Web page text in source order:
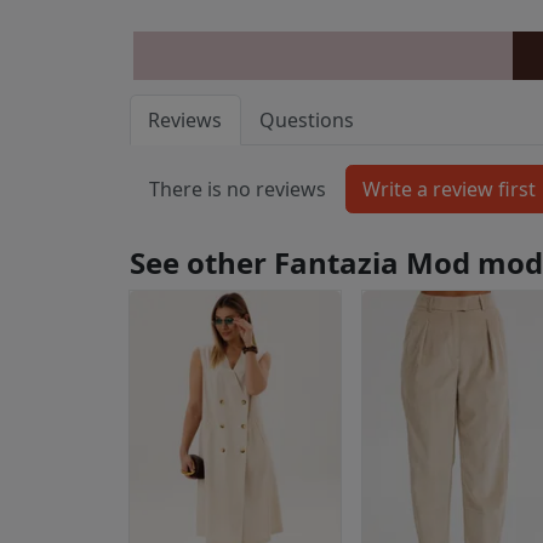
Reviews Questions
There is no reviews
See other Fantazia Mod